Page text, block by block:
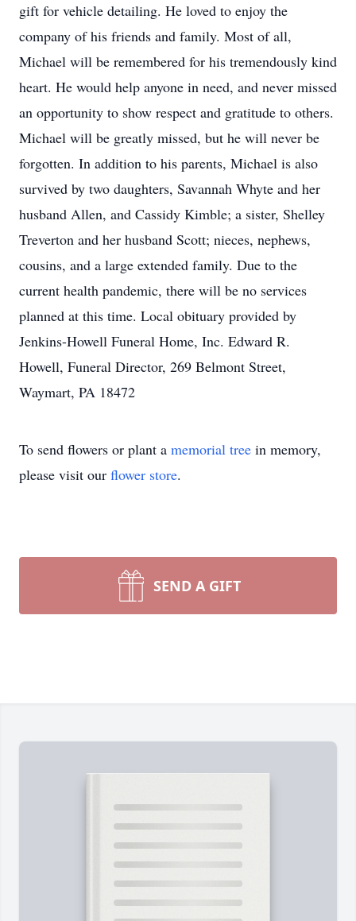
gift for vehicle detailing. He loved to enjoy the
company of his friends and family. Most of all,
Michael will be remembered for his tremendously kind
heart. He would help anyone in need, and never missed
an opportunity to show respect and gratitude to others.
Michael will be greatly missed, but he will never be
forgotten. In addition to his parents, Michael is also
survived by two daughters, Savannah Whyte and her
husband Allen, and Cassidy Kimble; a sister, Shelley
Treverton and her husband Scott; nieces, nephews,
cousins, and a large extended family. Due to the
current health pandemic, there will be no services
planned at this time. Local obituary provided by
Jenkins-Howell Funeral Home, Inc. Edward R.
Howell, Funeral Director, 269 Belmont Street,
Waymart, PA 18472
To send flowers or plant a memorial tree in memory,
please visit our flower store.
SEND A GIFT